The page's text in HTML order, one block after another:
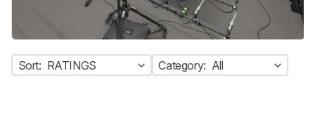
Sort: RATINGS Category: All